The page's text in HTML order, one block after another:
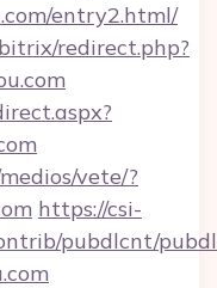
entry2.html/
redirect.php?
vete/?
https://csi-
pubdlcnt/